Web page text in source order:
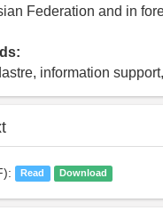
Federation and in
information
Read Download